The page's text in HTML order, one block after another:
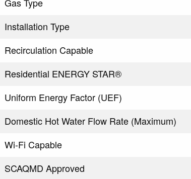
Installation Type
Recirculation Capable
Residential ENERGY STAR®
Uniform Energy Factor (UEF)
Domestic Hot Water Flow Rate (Maximum)
Wi-Fi Capable
SCAQMD Approved